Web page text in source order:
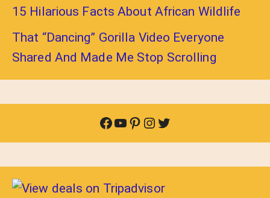
15 Hilarious Facts About African Wildlife
That “Dancing” Gorilla Video Everyone
Shared And Made Me Stop Scrolling
Facebook
YouTube
Pinterest
Instagram
Twitter